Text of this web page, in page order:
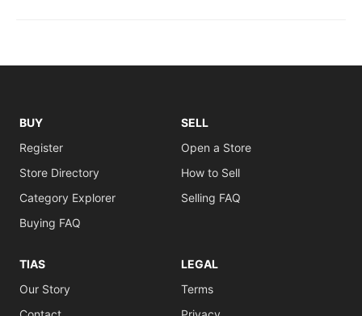
BUY
Register
Store Directory
Category Explorer
Buying FAQ
SELL
Open a Store
How to Sell
Selling FAQ
TIAS
Our Story
LEGAL
Terms